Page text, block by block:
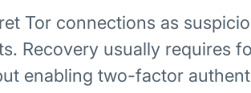
Tor connections as
Recovery usually requires
enabling two-factor